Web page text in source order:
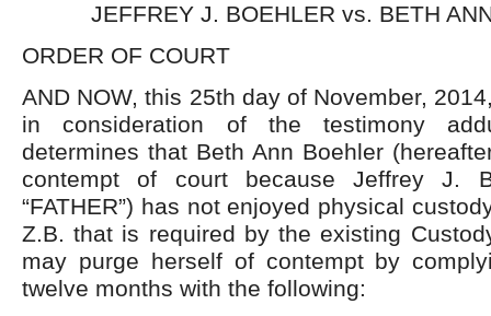
JEFFREY J. BOEHLER vs. BETH
ORDER OF COURT
AND NOW, this 25th day of November,
in consideration of the testimony
determines that Beth Ann Boehler
contempt of court because Jeffrey J.
“FATHER”) has not enjoyed physical
Z.B. that is required by the existing
may purge herself of contempt by
twelve months with the following: